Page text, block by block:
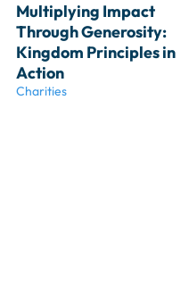
Multiplying Impact
Through Generosity:
Kingdom Principles in
Action
Charities